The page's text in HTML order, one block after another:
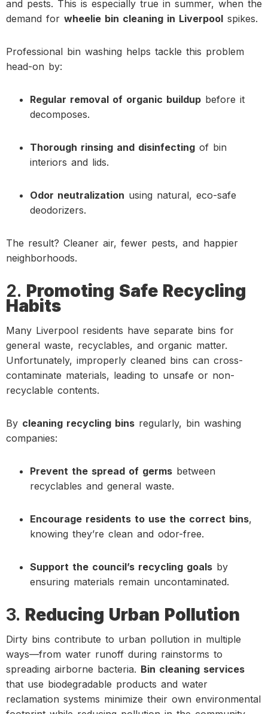
and pests. This is especially true in summer, when the
demand for wheelie bin cleaning in Liverpool spikes.
Professional bin washing helps tackle this problem
head-on by:
Regular removal of organic buildup before it
decomposes.
Thorough rinsing and disinfecting of bin
interiors and lids.
Odor neutralization using natural, eco-safe
deodorizers.
The result? Cleaner air, fewer pests, and happier
neighborhoods.
2. Promoting Safe Recycling
Habits
Many Liverpool residents have separate bins for
general waste, recyclables, and organic matter.
Unfortunately, improperly cleaned bins can cross-
contaminate materials, leading to unsafe or non-
recyclable contents.
By cleaning recycling bins regularly, bin washing
companies:
Prevent the spread of germs between
recyclables and general waste.
Encourage residents to use the correct bins,
knowing they’re clean and odor-free.
Support the council’s recycling goals by
ensuring materials remain uncontaminated.
3. Reducing Urban Pollution
Dirty bins contribute to urban pollution in multiple
ways—from water runoff during rainstorms to
spreading airborne bacteria. Bin cleaning services
that use biodegradable products and water
reclamation systems minimize their own environmental